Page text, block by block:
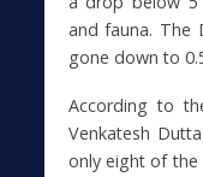
and fauna. The
gone down to
According to
Venkatesh
only eight of the